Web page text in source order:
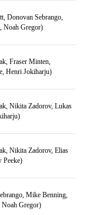
Donovan Sebrango,
Noah Gregor)
Fraser Minten,
Henri Jokiharju)
Nikita Zadorov, Lukas
Nikita Zadorov, Elias
Peeke)
Mike Benning,
Noah Gregor)